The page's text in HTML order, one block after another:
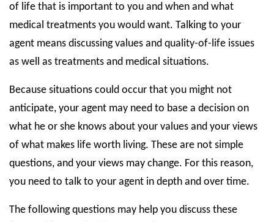
of life that is important to you and when and what
medical treatments you would want. Talking to your
agent means discussing values and quality-of-life issues
as well as treatments and medical situations.
Because situations could occur that you might not
anticipate, your agent may need to base a decision on
what he or she knows about your values and your views
of what makes life worth living. These are not simple
questions, and your views may change. For this reason,
you need to talk to your agent in depth and over time.
The following questions may help you discuss these